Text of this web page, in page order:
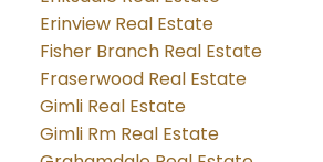
Erinview Real Estate
Fisher Branch Real Estate
Fraserwood Real Estate
Gimli Real Estate
Gimli Rm Real Estate